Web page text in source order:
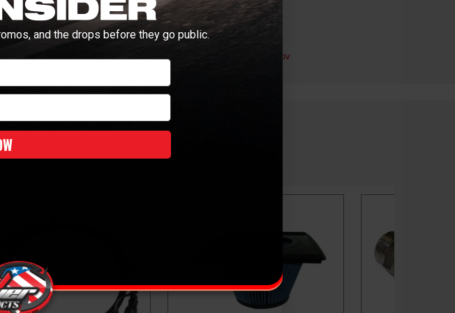
Vehicle Fitment
2003-2023 Dodge Ram 5.9L / 6.7L Cummins
P65Warnings.ca.gov
and the drops before they go public.